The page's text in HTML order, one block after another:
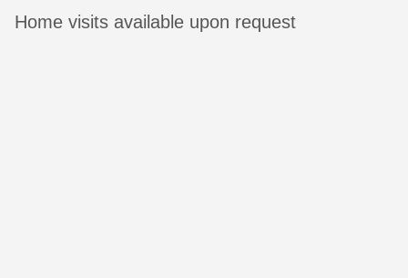
Home visits available upon request